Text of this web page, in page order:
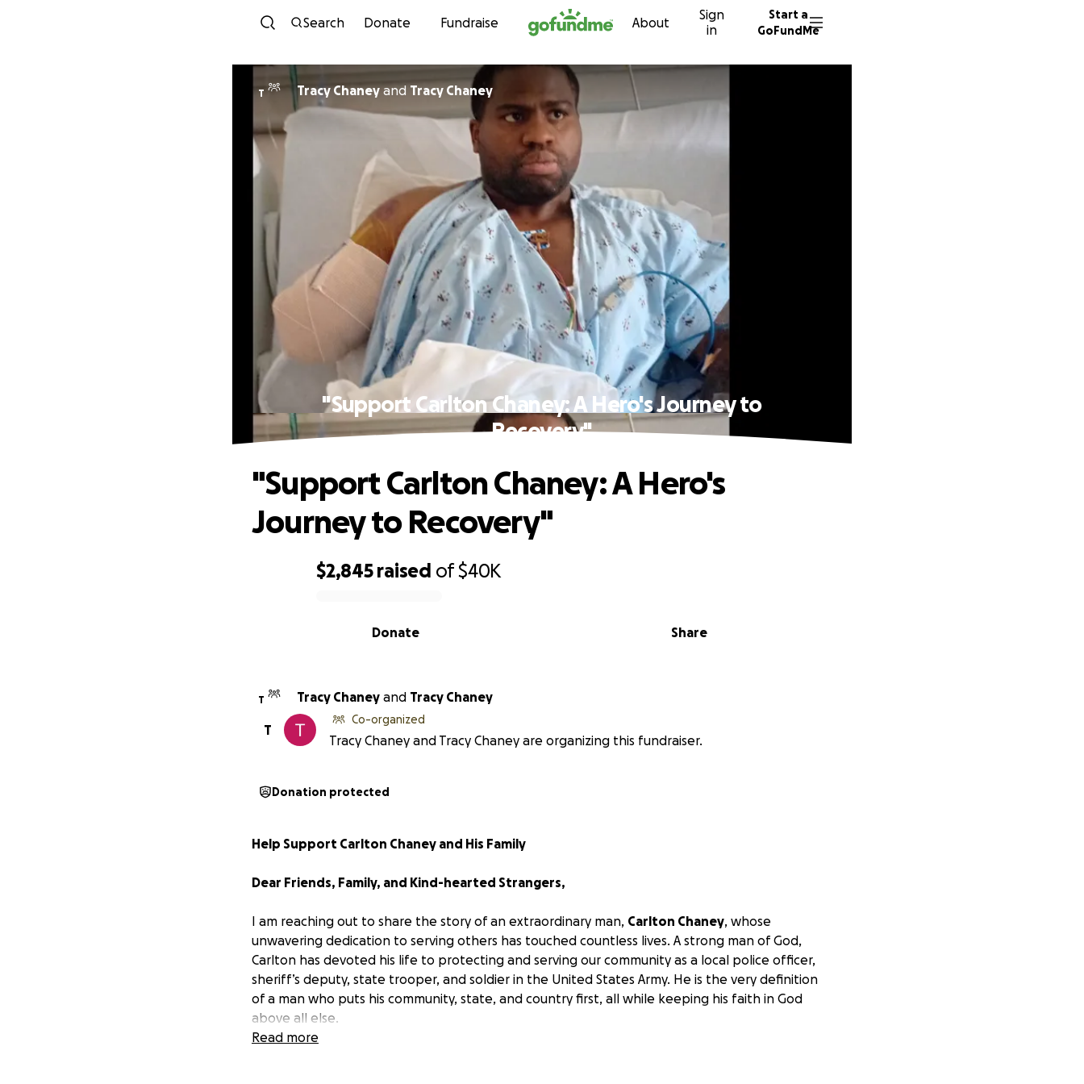
Skip to content
Search Donate Fundraise About
Sign
in
Start a
GoFundMe
T Tracy Chaneyand Tracy Chaney
"Support Carlton Chaney: A Hero's Journey to
Recovery"
$2,845 raised of$40K
Share
Donate
"Support Carlton Chaney: A Hero's
Journey to Recovery"
T Tracy Chaney and Tracy Chaney
T
Co-organized
Tracy Chaney and Tracy Chaney are organizing this fundraiser.
Donation protected
Help Support Carlton Chaney and His Family
Dear Friends, Family, and Kind-hearted Strangers,
I am reaching out to share the story of an extraordinary man, Carlton Chaney, whose
unwavering dedication to serving others has touched countless lives. A strong man of God,
Carlton has devoted his life to protecting and serving our community as a local police officer,
sheriff’s deputy, state trooper, and soldier in the United States Army. He is the very definition
of a man who puts his community, state, and country first, all while keeping his faith in God
above all else.
Read more